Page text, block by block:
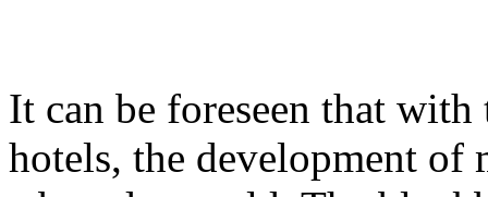
It can be foreseen that
hotels, the development